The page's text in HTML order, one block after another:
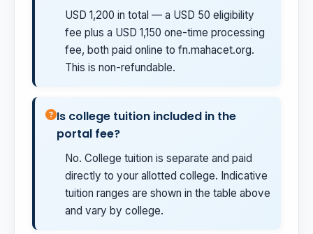
USD 1,200 in total — a USD 50 eligibility
fee plus a USD 1,150 one-time processing
fee, both paid online to fn.mahacet.org.
This is non-refundable.
Is college tuition included in the
portal fee?
No. College tuition is separate and paid
directly to your allotted college. Indicative
tuition ranges are shown in the table above
and vary by college.